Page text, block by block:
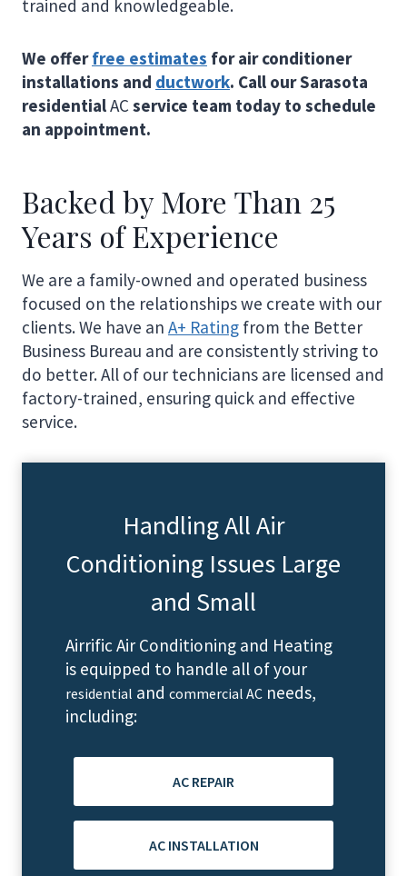
trained and knowledgeable.
We offerfree estimates for air conditioner
installations and ductwork. Call our Sarasota
residentialAC service team today to schedule
an appointment.
Backed by More Than 25
Years of Experience
We are a family-owned and operated business
focused on the relationships we create with our
clients. We have an A+ Rating from the Better
Business Bureau and are consistently striving to
do better. All of our technicians are licensed and
factory-trained, ensuring quick and effective
service.
Handling All Air
Conditioning Issues Large
and Small
Airrific Air Conditioning and Heating
is equipped to handle all of your
residential and commercial AC needs,
including:
AC REPAIR
AC INSTALLATION